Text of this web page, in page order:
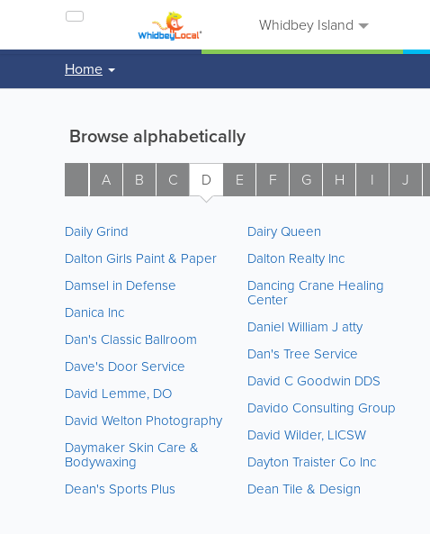
Whidbey Island
Home
Browse alphabetically
A B C D E F G H I J
Daily Grind
Dalton Girls Paint & Paper
Damsel in Defense
Danica Inc
Dan's Classic Ballroom
Dave's Door Service
David Lemme, DO
David Welton Photography
Daymaker Skin Care &
Bodywaxing
Dean's Sports Plus
Dairy Queen
Dalton Realty Inc
Dancing Crane Healing
Center
Daniel William J atty
Dan's Tree Service
David C Goodwin DDS
Davido Consulting Group
David Wilder, LICSW
Dayton Traister Co Inc
Dean Tile & Design